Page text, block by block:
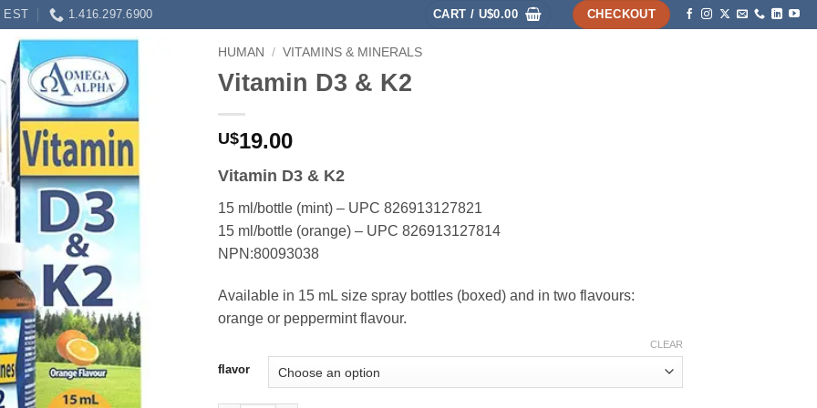
EST 1.416.297.6900 CART / U$0.00 CHECKOUT
HUMAN / VITAMINS & MINERALS
Vitamin D3 & K2
U$19.00
Vitamin D3 & K2
15 ml/bottle (mint) – UPC 826913127821
15 ml/bottle (orange) – UPC 826913127814
NPN:80093038
Available in 15 mL size spray bottles (boxed) and in two flavours:
orange or peppermint flavour.
flavor
CLEAR